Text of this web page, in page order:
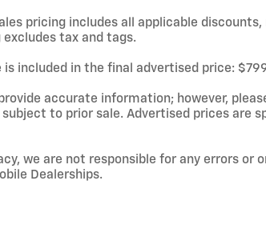
pricing includes all applicable
excludes tax and tags.
included in the final advertised price:
accurate information; however,
subject to prior sale. Advertised prices are
we are not responsible for any errors or
Dealerships.